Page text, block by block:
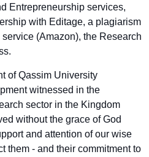
Entrepreneurship services,
with Editage, a plagiarism
(Amazon), the Research
of Qassim University
witnessed in the
sector in the Kingdom
without the grace of God
and attention of our wise
them - and their commitment to